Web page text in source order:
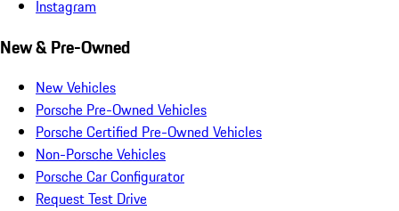
Instagram
New & Pre-Owned
New Vehicles
Porsche Pre-Owned Vehicles
Porsche Certified Pre-Owned Vehicles
Non-Porsche Vehicles
Porsche Car Configurator
Request Test Drive